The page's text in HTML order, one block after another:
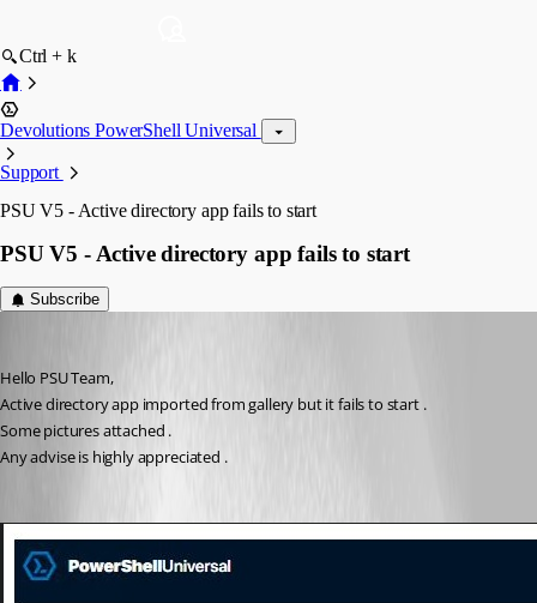
Ctrl + k
Devolutions PowerShell Universal
Support
PSU V5 - Active directory app fails to start
PSU V5 - Active directory app fails to start
Subscribe
Hello PSU Team,
Active directory app imported from gallery but it fails to start .
Some pictures attached .
Any advise is highly appreciated .